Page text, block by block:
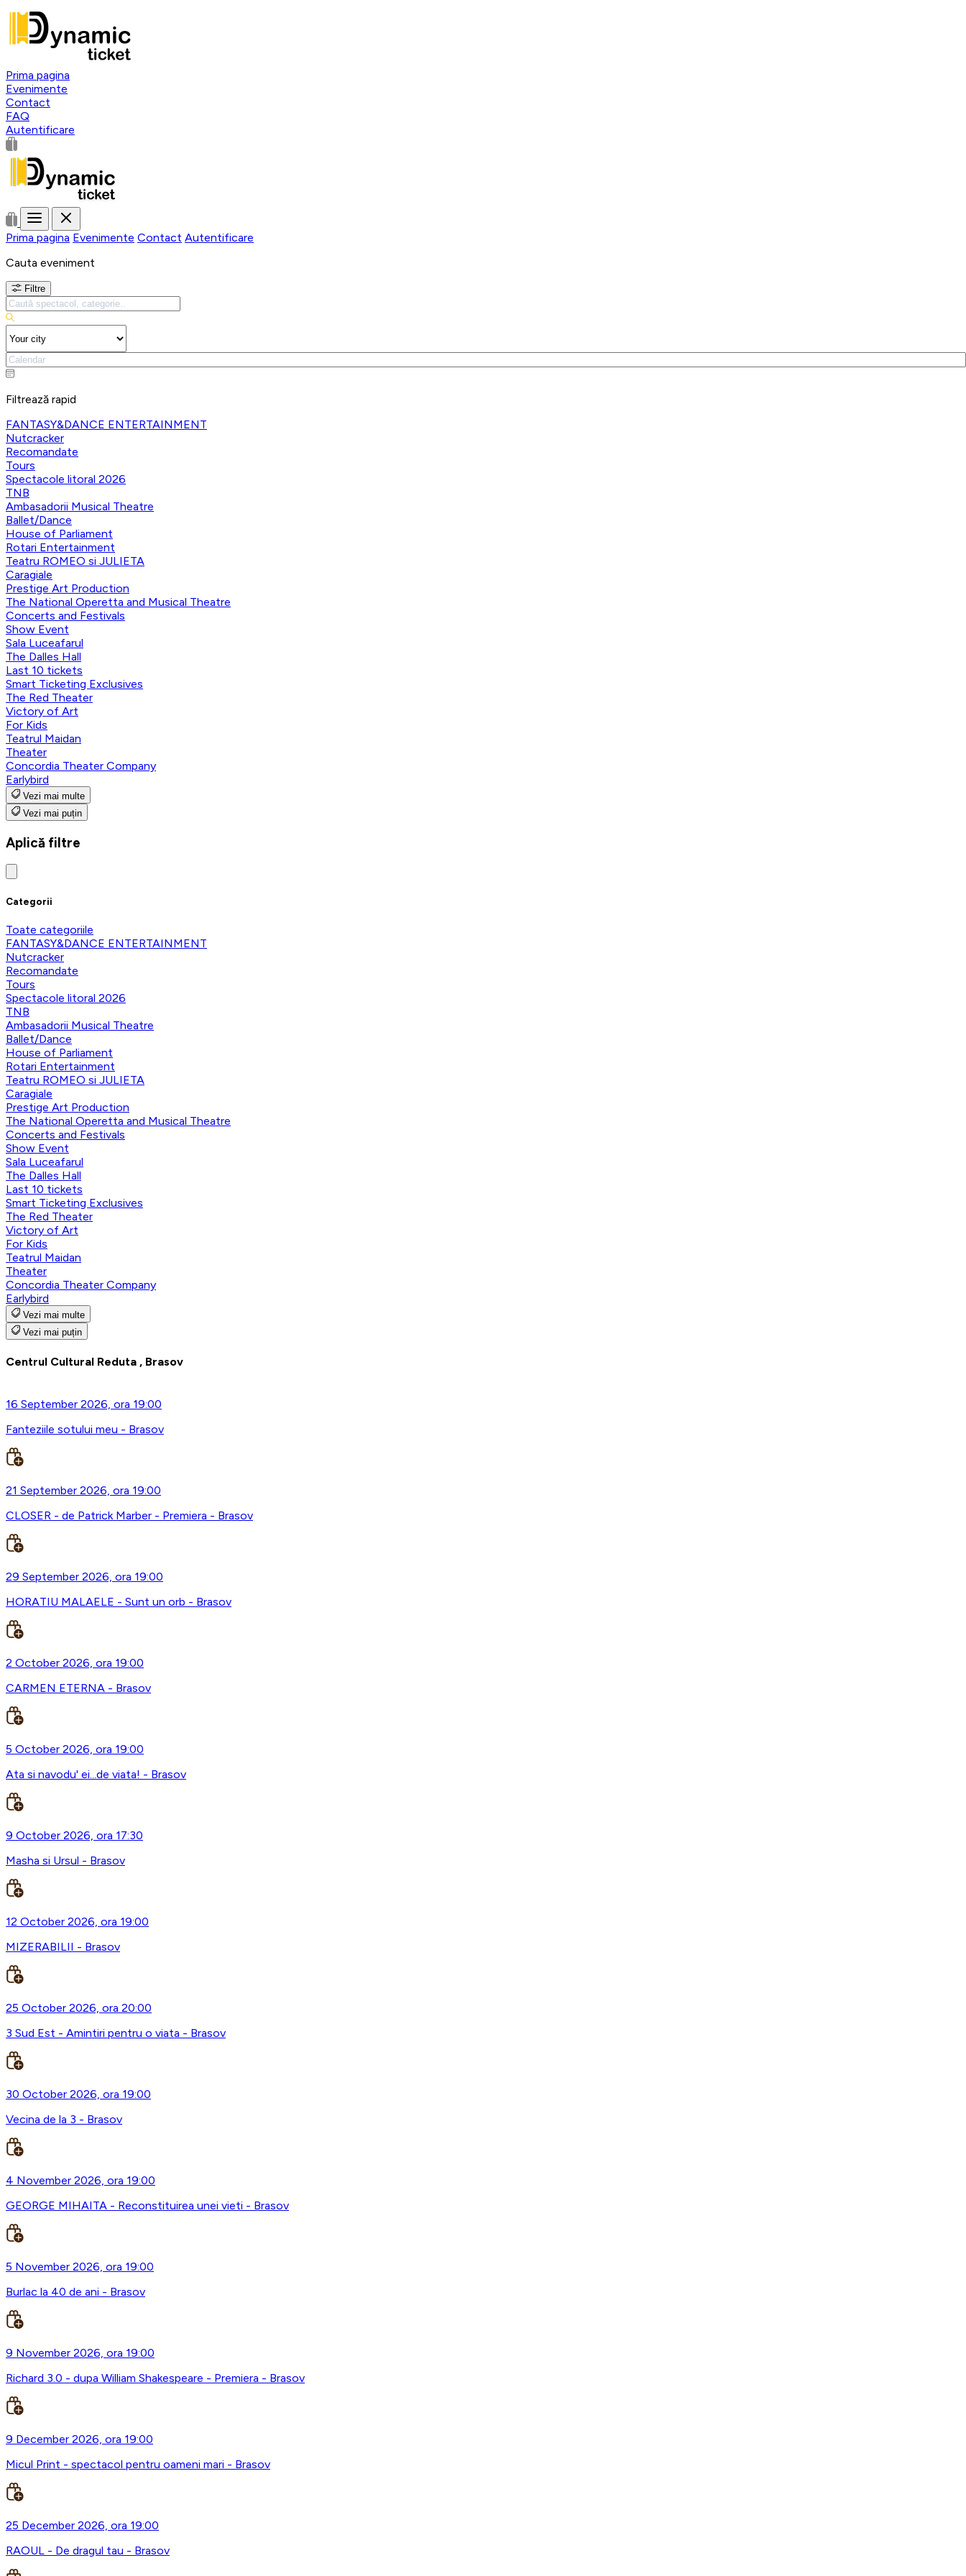
Prima pagina
Evenimente
Contact
FAQ
Autentificare
Prima pagina Evenimente Contact Autentificare
Cauta eveniment
Filtre
Filtrează rapid
FANTASY&DANCE ENTERTAINMENT
Nutcracker
Recomandate
Tours
Spectacole litoral 2026
TNB
Ambasadorii Musical Theatre
Ballet/Dance
House of Parliament
Rotari Entertainment
Teatru ROMEO si JULIETA
Caragiale
Prestige Art Production
The National Operetta and Musical Theatre
Concerts and Festivals
Show Event
Sala Luceafarul
The Dalles Hall
Last 10 tickets
Smart Ticketing Exclusives
The Red Theater
Victory of Art
For Kids
Teatrul Maidan
Theater
Concordia Theater Company
Earlybird
Vezi mai multe
Vezi mai puțin
Aplică filtre
Categorii
Toate categoriile
FANTASY&DANCE ENTERTAINMENT
Nutcracker
Recomandate
Tours
Spectacole litoral 2026
TNB
Ambasadorii Musical Theatre
Ballet/Dance
House of Parliament
Rotari Entertainment
Teatru ROMEO si JULIETA
Caragiale
Prestige Art Production
The National Operetta and Musical Theatre
Concerts and Festivals
Show Event
Sala Luceafarul
The Dalles Hall
Last 10 tickets
Smart Ticketing Exclusives
The Red Theater
Victory of Art
For Kids
Teatrul Maidan
Theater
Concordia Theater Company
Earlybird
Vezi mai multe
Vezi mai puțin
Centrul Cultural Reduta , Brasov
16 September 2026, ora 19:00
Fanteziile sotului meu - Brasov
21 September 2026, ora 19:00
CLOSER - de Patrick Marber - Premiera - Brasov
29 September 2026, ora 19:00
HORATIU MALAELE - Sunt un orb - Brasov
2 October 2026, ora 19:00
CARMEN ETERNA - Brasov
5 October 2026, ora 19:00
Ata si navodu' ei...de viata! - Brasov
9 October 2026, ora 17:30
Masha si Ursul - Brasov
12 October 2026, ora 19:00
MIZERABILII - Brasov
25 October 2026, ora 20:00
3 Sud Est - Amintiri pentru o viata - Brasov
30 October 2026, ora 19:00
Vecina de la 3 - Brasov
4 November 2026, ora 19:00
GEORGE MIHAITA - Reconstituirea unei vieti - Brasov
5 November 2026, ora 19:00
Burlac la 40 de ani - Brasov
9 November 2026, ora 19:00
Richard 3.0 - dupa William Shakespeare - Premiera - Brasov
9 December 2026, ora 19:00
Micul Print - spectacol pentru oameni mari - Brasov
25 December 2026, ora 19:00
RAOUL - De dragul tau - Brasov